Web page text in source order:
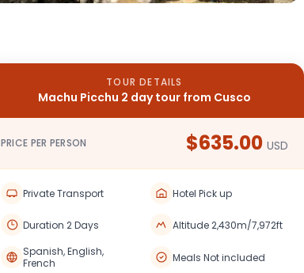
TOUR DETAILS
Machu Picchu 2 day tour from Cusco
PRICE PER PERSON $635.00 USD
Private Transport Hotel Pick up
Duration 2 Days
Altitude 2,430m/7,972ft
Spanish, English,
French
Meals Not included